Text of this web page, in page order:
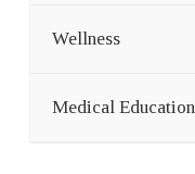
Wellness
Medical Education